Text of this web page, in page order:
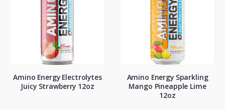
Amino Energy Electrolytes
Juicy Strawberry 12oz
Amino Energy Sparkling
Mango Pineapple Lime
12oz